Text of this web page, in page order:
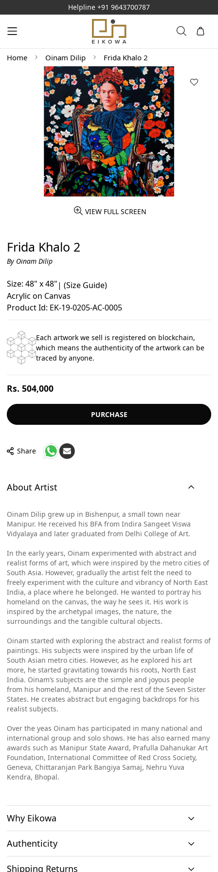
Helpline +91 9643700787
Home Oinam Dilip Frida Khalo 2
VIEW FULL SCREEN
Frida Khalo 2
By Oinam Dilip
Size: 48" x 48"| (Size Guide)
Acrylic on Canvas
Product Id: EK-19-0205-AC-0005
Each artwork we sell is registered on blockchain,
which means the authenticity of the artwork can be
traced by anyone.
Regular
Rs. 504,000
PURCHASE
Share
About Artist
Oinam Dilip grew up in Bishenpur, a small town near
Manipur. He received his BFA from Indira Sangeet Viswa
Vidyalaya and later graduated from Delhi College of Art.
In the early years, Oinam experimented with abstract and
realist forms of art, which were inspired by the metro cities of
South Asia. However, gradually the artist felt the need to
freely experiment with the culture and vibrancy of North East
India, a place where he belonged. He wanted to portray his
homeland on the canvas, the way he sees it. His work is
inspired by the archetypal images, the nature, the
surroundings and the tangible cultural objects.
Oinam started with exploring the abstract and realist forms of
paintings. His subjects were inspired by the urban life of
South Asian metro cities. However, as he explored his art
more, he started gravitating towards his roots, North East
India. Oinam’s subjects are the simple and joyous people
from his homeland, Manipur and the rest of the Seven Sister
States. He creates abstract but engaging backdrops for his
realist subjects.
Over the yeas Oinam has participated in many national and
international group and solo shows. He has also earned many
awards such as Manipur State Award, Prafulla Dahanukar Art
Foundation, International Committee of Red Cross Society,
Geneva, Chittaranjan Park Bangiya Samaj, Nehru Yuva
Kendra, Bhopal.
Why Eikowa
Curation Original art
Authenticity
Shipping Returns